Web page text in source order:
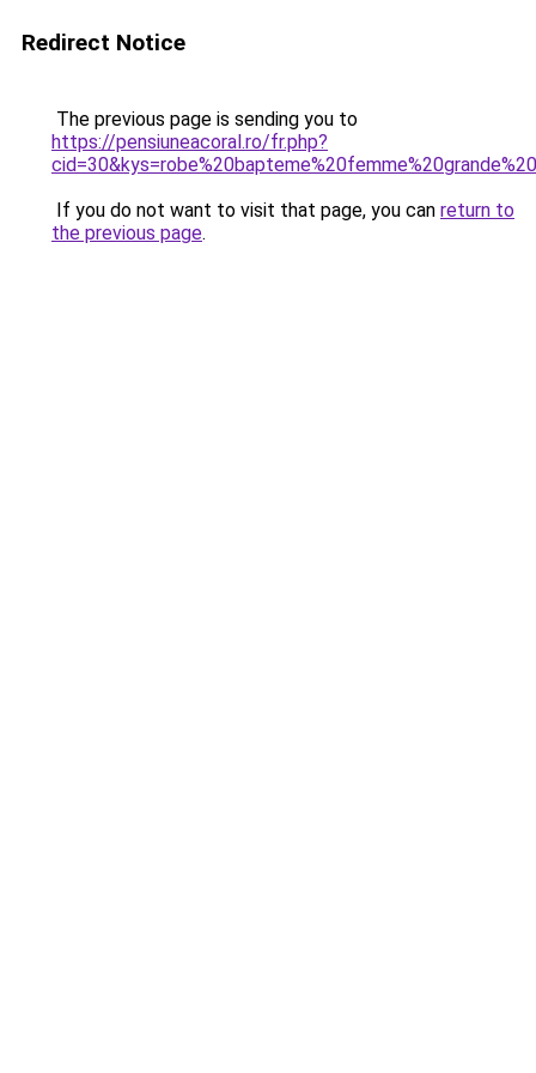
Redirect Notice
The previous page is sending you to
https://pensiuneacoral.ro/fr.php?
If you do not want to visit that page, you can return to
the previous page.